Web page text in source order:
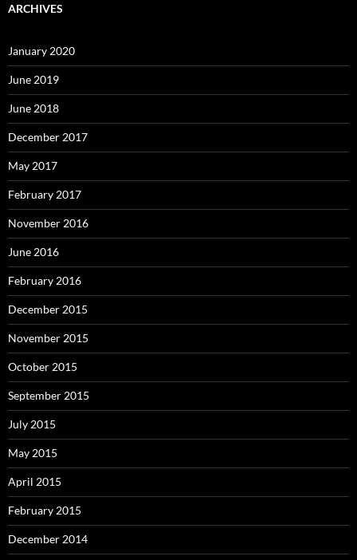
ARCHIVES
January 2020
June 2019
June 2018
December 2017
May 2017
February 2017
November 2016
June 2016
February 2016
December 2015
November 2015
October 2015
September 2015
July 2015
May 2015
April 2015
February 2015
December 2014